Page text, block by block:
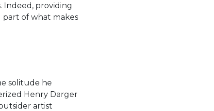
Indeed, providing
of what makes
solitude he
Henry Darger
artist